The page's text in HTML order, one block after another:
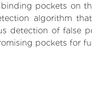
pockets on
algorithm
detection of false
pockets for